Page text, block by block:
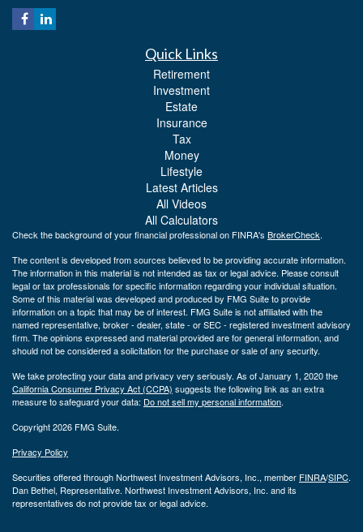
Quick Links
Retirement
Investment
Estate
Insurance
Tax
Money
Lifestyle
Latest Articles
All Videos
All Calculators
Check the background of your financial professional on FINRA's BrokerCheck.
The content is developed from sources believed to be providing accurate information.
The information in this material is not intended as tax or legal advice. Please consult
legal or tax professionals for specific information regarding your individual situation.
Some of this material was developed and produced by FMG Suite to provide
information on a topic that may be of interest. FMG Suite is not affiliated with the
named representative, broker - dealer, state - or SEC - registered investment advisory
firm. The opinions expressed and material provided are for general information, and
should not be considered a solicitation for the purchase or sale of any security.
We take protecting your data and privacy very seriously. As of January 1, 2020 the
California Consumer Privacy Act (CCPA) suggests the following link as an extra
measure to safeguard your data: Do not sell my personal information.
Copyright 2026 FMG Suite.
Privacy Policy
Securities offered through Northwest Investment Advisors, Inc., member FINRA/SIPC.
Dan Bethel, Representative. Northwest Investment Advisors, Inc. and its
representatives do not provide tax or legal advice.